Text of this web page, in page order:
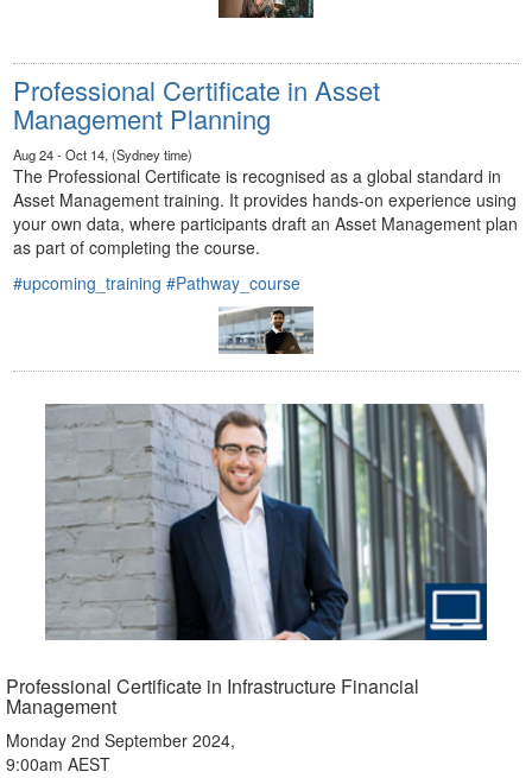
Professional Certificate in Asset
Management Planning
Aug 24 - Oct 14, (Sydney time)
The Professional Certificate is recognised as a global standard in
Asset Management training. It provides hands-on experience using
your own data, where participants draft an Asset Management plan
as part of completing the course.
#upcoming_training #Pathway_course
Professional Certificate in Infrastructure Financial
Management
Monday 2nd September 2024,
9:00am AEST